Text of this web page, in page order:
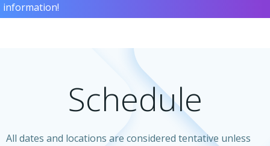
information!
Schedule
All dates and locations are considered tentative unless